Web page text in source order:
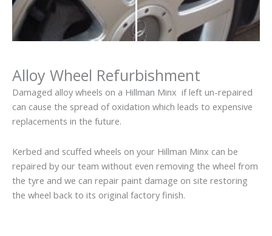
Alloy Wheel Refurbishment
Damaged alloy wheels on a Hillman Minx if left un-repaired
can cause the spread of oxidation which leads to expensive
replacements in the future.
Kerbed and scuffed wheels on your Hillman Minx can be
repaired by our team without even removing the wheel from
the tyre and we can repair paint damage on site restoring
the wheel back to its original factory finish.